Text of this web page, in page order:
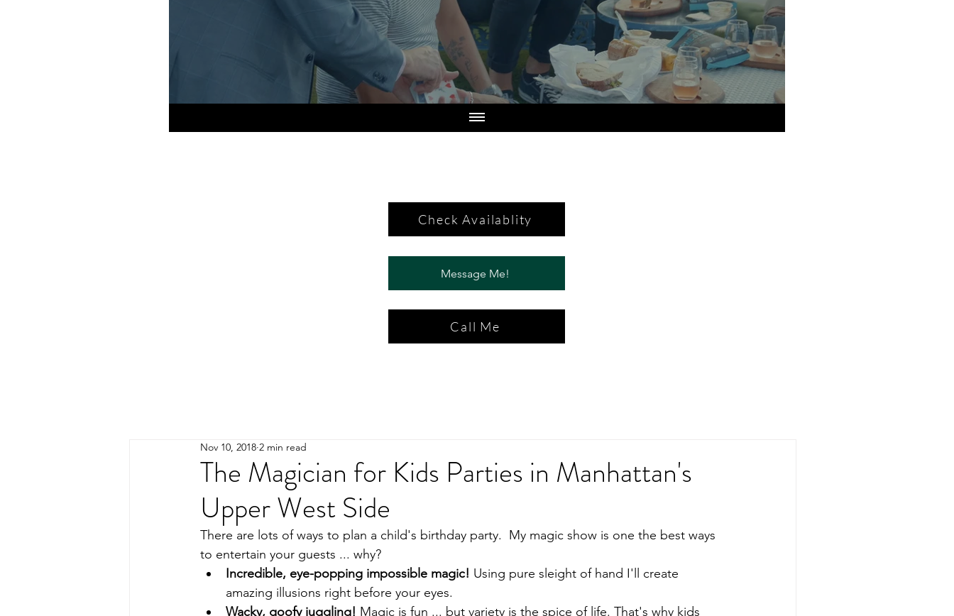
Check Availablity
Message Me!
Call Me
The Magician for Kids Parties in Manhattan's
Upper West Side
Nov 10, 2018 2 min read
There are lots of ways to plan a child's birthday party.  My magic show is one the best ways
to entertain your guests ... why?
Incredible, eye-popping impossible magic! Using pure sleight of hand I'll create
amazing illusions right before your eyes.
Wacky, goofy juggling! Magic is fun ... but variety is the spice of life. That's why kids